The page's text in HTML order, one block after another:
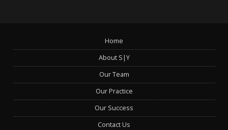
Home
About S|Y
Our Team
Our Practice
Our Success
Contact Us